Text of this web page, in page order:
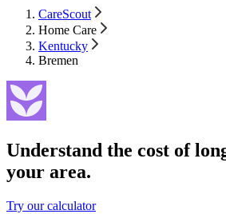
CareScout
Home Care
Kentucky
Bremen
Understand the cost of
your area.
Try our calculator